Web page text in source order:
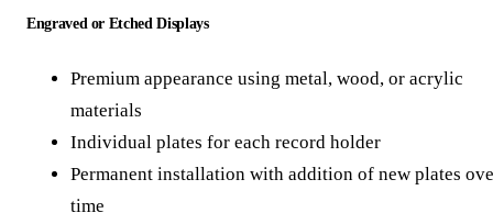
Engraved or Etched Displays
Premium appearance using metal, wood, or acrylic
materials
Individual plates for each record holder
Permanent installation with addition of new plates
time